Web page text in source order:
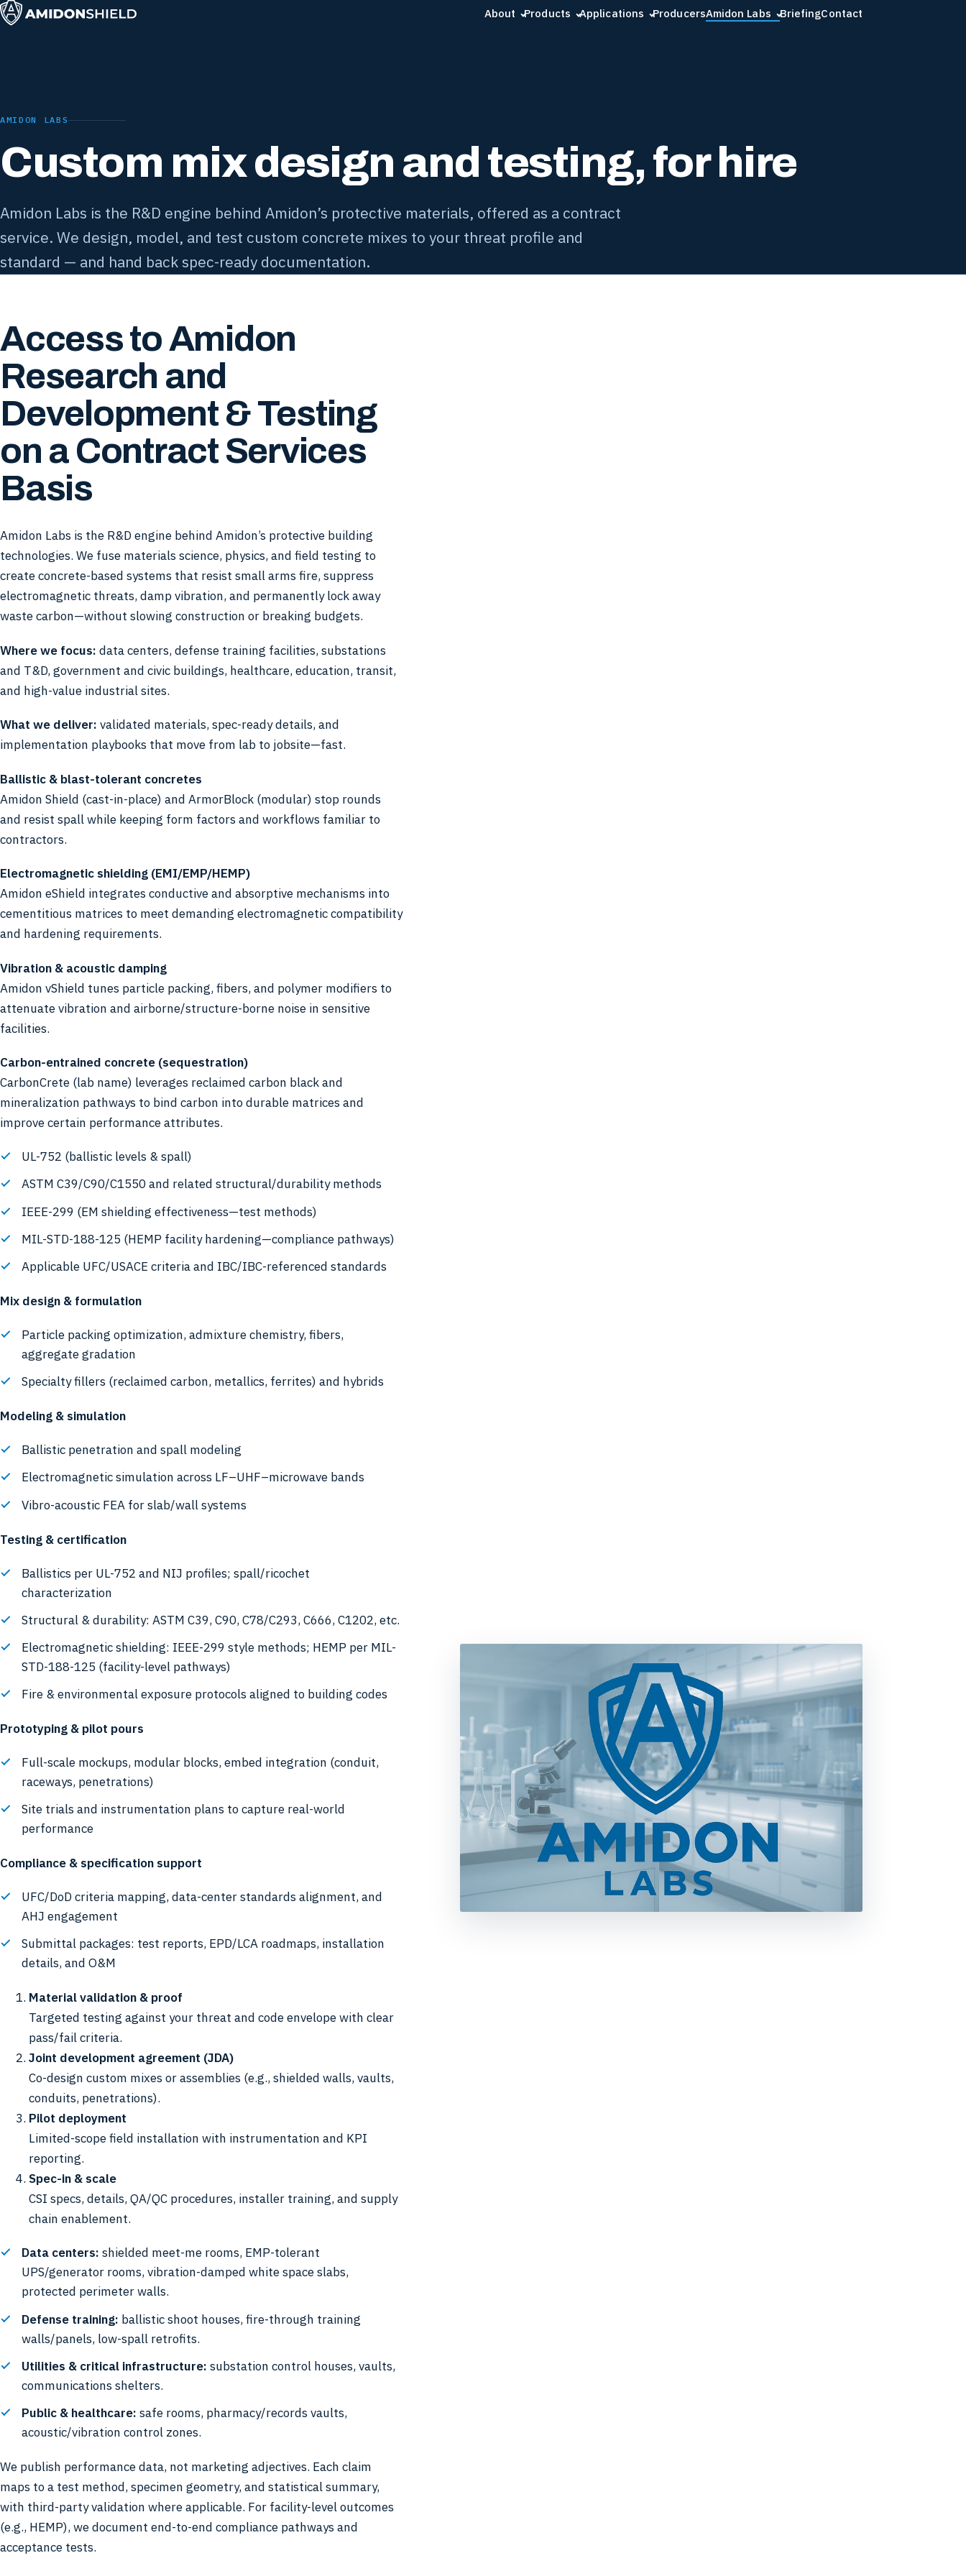
About Products Applications ProducersAmidon Labs BriefingContact
AMIDON LABS
Custom mix design and testing, for hire
Amidon Labs is the R&D engine behind Amidon’s protective materials, offered as a contract
service. We design, model, and test custom concrete mixes to your threat profile and
standard — and hand back spec-ready documentation.
Access to Amidon
Research and
Development & Testing
on a Contract Services
Basis
Amidon Labs is the R&D engine behind Amidon’s protective building
technologies. We fuse materials science, physics, and field testing to
create concrete-based systems that resist small arms fire, suppress
electromagnetic threats, damp vibration, and permanently lock away
waste carbon—without slowing construction or breaking budgets.
Where we focus: data centers, defense training facilities, substations
and T&D, government and civic buildings, healthcare, education, transit,
and high-value industrial sites.
What we deliver: validated materials, spec-ready details, and
implementation playbooks that move from lab to jobsite—fast.
Ballistic & blast-tolerant concretes
Amidon Shield (cast-in-place) and ArmorBlock (modular) stop rounds
and resist spall while keeping form factors and workflows familiar to
contractors.
Electromagnetic shielding (EMI/EMP/HEMP)
Amidon eShield integrates conductive and absorptive mechanisms into
cementitious matrices to meet demanding electromagnetic compatibility
and hardening requirements.
Vibration & acoustic damping
Amidon vShield tunes particle packing, fibers, and polymer modifiers to
attenuate vibration and airborne/structure-borne noise in sensitive
facilities.
Carbon-entrained concrete (sequestration)
CarbonCrete (lab name) leverages reclaimed carbon black and
mineralization pathways to bind carbon into durable matrices and
improve certain performance attributes.
UL-752 (ballistic levels & spall)
ASTM C39/C90/C1550 and related structural/durability methods
IEEE-299 (EM shielding effectiveness—test methods)
MIL-STD-188-125 (HEMP facility hardening—compliance pathways)
Applicable UFC/USACE criteria and IBC/IBC-referenced standards
Mix design & formulation
Particle packing optimization, admixture chemistry, fibers,
aggregate gradation
Specialty fillers (reclaimed carbon, metallics, ferrites) and hybrids
Modeling & simulation
Ballistic penetration and spall modeling
Electromagnetic simulation across LF–UHF–microwave bands
Vibro-acoustic FEA for slab/wall systems
Testing & certification
Ballistics per UL-752 and NIJ profiles; spall/ricochet
characterization
Structural & durability: ASTM C39, C90, C78/C293, C666, C1202, etc.
Electromagnetic shielding: IEEE-299 style methods; HEMP per MIL-
STD-188-125 (facility-level pathways)
Fire & environmental exposure protocols aligned to building codes
Prototyping & pilot pours
Full-scale mockups, modular blocks, embed integration (conduit,
raceways, penetrations)
Site trials and instrumentation plans to capture real-world
performance
Compliance & specification support
UFC/DoD criteria mapping, data-center standards alignment, and
AHJ engagement
Submittal packages: test reports, EPD/LCA roadmaps, installation
details, and O&M
Material validation & proof
Targeted testing against your threat and code envelope with clear
pass/fail criteria.
Joint development agreement (JDA)
Co-design custom mixes or assemblies (e.g., shielded walls, vaults,
conduits, penetrations).
Pilot deployment
Limited-scope field installation with instrumentation and KPI
reporting.
Spec-in & scale
CSI specs, details, QA/QC procedures, installer training, and supply
chain enablement.
Data centers: shielded meet-me rooms, EMP-tolerant
UPS/generator rooms, vibration-damped white space slabs,
protected perimeter walls.
Defense training: ballistic shoot houses, fire-through training
walls/panels, low-spall retrofits.
Utilities & critical infrastructure: substation control houses, vaults,
communications shelters.
Public & healthcare: safe rooms, pharmacy/records vaults,
acoustic/vibration control zones.
We publish performance data, not marketing adjectives. Each claim
maps to a test method, specimen geometry, and statistical summary,
with third-party validation where applicable. For facility-level outcomes
(e.g., HEMP), we document end-to-end compliance pathways and
acceptance tests.